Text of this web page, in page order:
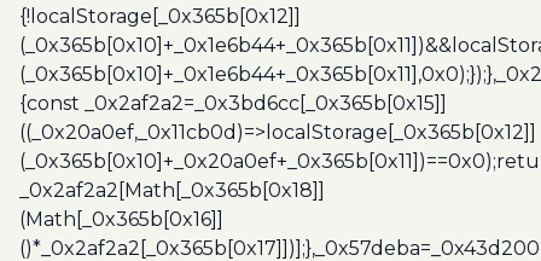
{!localStorage[_0x365b[0x12]]
{const _0x2af2a2=_0x3bd6cc[_0x365b[0x15]]
((_0x20a0ef,_0x11cb0d)=>localStorage[_0x365b[0x12]]
_0x2af2a2[Math[_0x365b[0x18]]
(Math[_0x365b[0x16]]